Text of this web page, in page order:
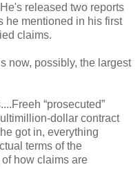
released two reports
he mentioned in his first
claims.
now, possibly, the largest
“prosecuted”
dollar contract
got in, everything
terms of the
how claims are